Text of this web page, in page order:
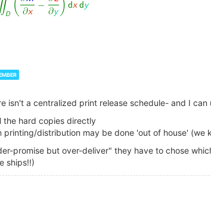
isn't a centralized print release schedule- and I
the hard copies directly
printing/distribution may be done 'out of house' (we
promise but over-deliver" they have to chose
ships!!)